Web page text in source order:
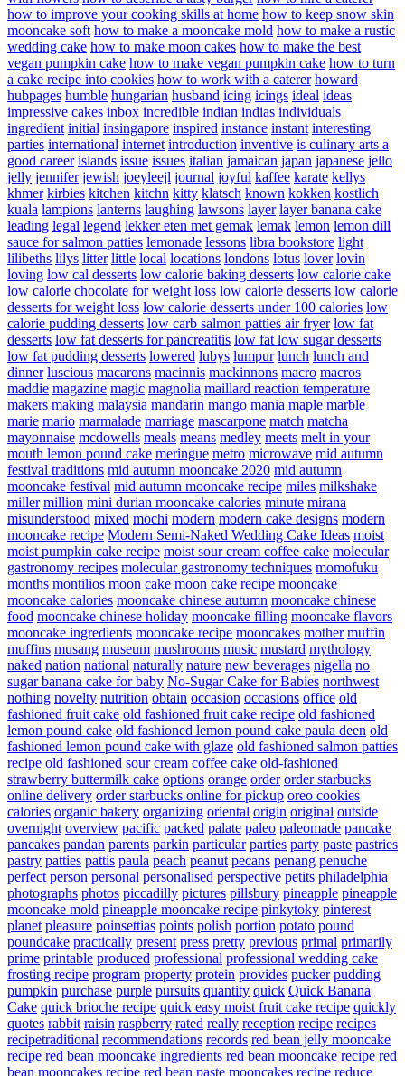
how to improve your cooking skills at home how to keep snow skin
mooncake soft how to make a mooncake mold how to make a rustic
wedding cake how to make moon cakes how to make the best
vegan pumpkin cake how to make vegan pumpkin cake how to turn
a cake recipe into cookies how to work with a caterer howard
hubpages humble hungarian husband icing icings ideal ideas
impressive cakes inbox incredible indian indias individuals
ingredient initial insingapore inspired instance instant interesting
parties international internet introduction inventive is culinary arts a
good career islands issue issues italian jamaican japan japanese jello
jelly jennifer jewish joeyleejl journal joyful kaffee karate kellys
khmer kirbies kitchen kitchn kitty klatsch known kokken kostlich
kuala lampions lanterns laughing lawsons layer layer banana cake
leading legal legend lekker eten met gemak lemak lemon lemon dill
sauce for salmon patties lemonade lessons libra bookstore light
lilibeths lilys litter little local locations londons lotus lover lovin
loving low cal desserts low calorie baking desserts low calorie cake
low calorie chocolate for weight loss low calorie desserts low calorie
desserts for weight loss low calorie desserts under 100 calories low
calorie pudding desserts low carb salmon patties air fryer low fat
desserts low fat desserts for pancreatitis low fat low sugar desserts
low fat pudding desserts lowered lubys lumpur lunch lunch and
dinner luscious macarons macinnis mackinnons macro macros
maddie magazine magic magnolia maillard reaction temperature
makers making malaysia mandarin mango mania maple marble
marie mario marmalade marriage mascarpone match matcha
mayonnaise mcdowells meals means medley meets melt in your
mouth lemon pound cake meringue metro microwave mid autumn
festival traditions mid autumn mooncake 2020 mid autumn
mooncake festival mid autumn mooncake recipe miles milkshake
miller million mini durian mooncake calories minute mirana
misunderstood mixed mochi modern modern cake designs modern
mooncake recipe Modern Semi-Naked Wedding Cake Ideas moist
moist pumpkin cake recipe moist sour cream coffee cake molecular
gastronomy recipes molecular gastronomy techniques momofuku
months montilios moon cake moon cake recipe mooncake
mooncake calories mooncake chinese autumn mooncake chinese
food mooncake chinese holiday mooncake filling mooncake flavors
mooncake ingredients mooncake recipe mooncakes mother muffin
muffins musang museum mushrooms music mustard mythology
naked nation national naturally nature new beverages nigella no
sugar banana cake for baby No-Sugar Cake for Babies northwest
nothing novelty nutrition obtain occasion occasions office old
fashioned fruit cake old fashioned fruit cake recipe old fashioned
lemon pound cake old fashioned lemon pound cake paula deen old
fashioned lemon pound cake with glaze old fashioned salmon patties
recipe old fashioned sour cream coffee cake old-fashioned
strawberry buttermilk cake options orange order order starbucks
online delivery order starbucks online for pickup oreo cookies
calories organic bakery organizing oriental origin original outside
overnight overview pacific packed palate paleo paleomade pancake
pancakes pandan parents parkin particular parties party paste pastries
pastry patties pattis paula peach peanut pecans penang penuche
perfect person personal personalised perspective petits philadelphia
photographs photos piccadilly pictures pillsbury pineapple pineapple
mooncake mold pineapple mooncake recipe pinkytoky pinterest
planet pleasure poinsettias points polish portion potato pound
poundcake practically present press pretty previous primal primarily
prime printable produced professional professional wedding cake
frosting recipe program property protein provides pucker pudding
pumpkin purchase purple pursuits quantity quick Quick Banana
Cake quick brioche recipe quick easy moist fruit cake recipe quickly
quotes rabbit raisin raspberry rated really reception recipe recipes
recipetraditional recommendations records red bean jelly mooncake
recipe red bean mooncake ingredients red bean mooncake recipe red
bean mooncakes recipe red bean paste mooncakes recipe reduce